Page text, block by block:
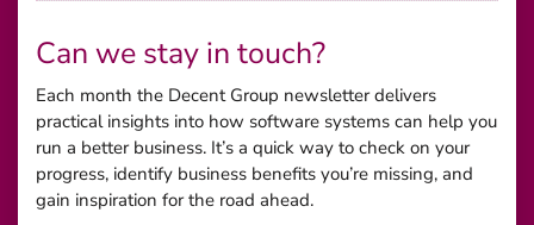
Can we stay in touch?
Each month the Decent Group newsletter delivers
practical insights into how software systems can help you
run a better business. It’s a quick way to check on your
progress, identify business benefits you’re missing, and
gain inspiration for the road ahead.